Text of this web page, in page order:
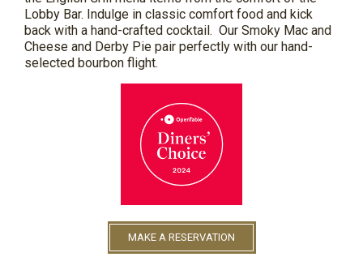
Lobby Bar. Indulge in classic comfort food and kick
back with a hand-crafted cocktail. Our Smoky Mac and
Cheese and Derby Pie pair perfectly with our hand-
selected bourbon flight.
MAKE A RESERVATION